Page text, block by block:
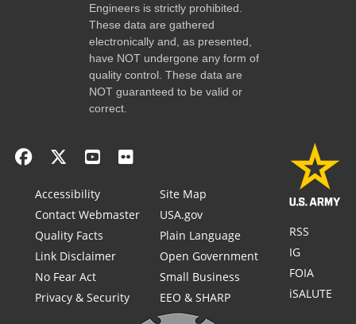
Engineers is strictly prohibited.
These data are gathered
electronically and, as presented,
have NOT undergone any form of
quality control. These data are
NOT guaranteed to be valid or
correct.
Accessibility
Contact Webmaster
Quality Facts
Link Disclaimer
No Fear Act
Privacy & Security
Site Map
USA.gov
Plain Language
Open Government
Small Business
EEO & SHARP
RSS
IG
FOIA
iSALUTE